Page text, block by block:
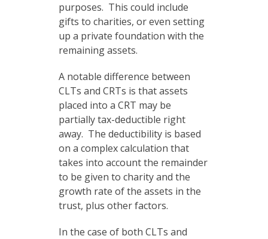
purposes. This could include
gifts to charities, or even setting
up a private foundation with the
remaining assets.
A notable difference between
CLTs and CRTs is that assets
placed into a CRT may be
partially tax-deductible right
away. The deductibility is based
on a complex calculation that
takes into account the remainder
to be given to charity and the
growth rate of the assets in the
trust, plus other factors.
In the case of both CLTs and